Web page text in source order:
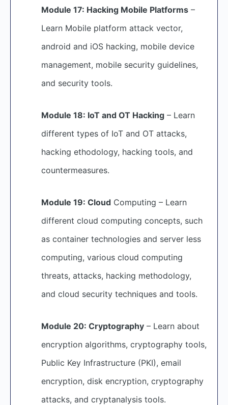
Module 17: Hacking Mobile Platforms –
Learn Mobile platform attack vector,
android and iOS hacking, mobile device
management, mobile security guidelines,
and security tools.
Module 18: IoT and OT Hacking – Learn
different types of IoT and OT attacks,
hacking ethodology, hacking tools, and
countermeasures.
Module 19: Cloud Computing – Learn
different cloud computing concepts, such
as container technologies and server less
computing, various cloud computing
threats, attacks, hacking methodology,
and cloud security techniques and tools.
Module 20: Cryptography – Learn about
encryption algorithms, cryptography tools,
Public Key Infrastructure (PKI), email
encryption, disk encryption, cryptography
attacks, and cryptanalysis tools.